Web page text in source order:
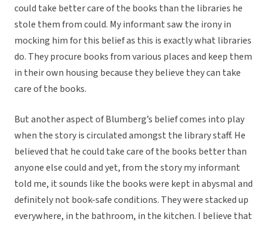
could take better care of the books than the libraries he
stole them from could. My informant saw the irony in
mocking him for this belief as this is exactly what libraries
do. They procure books from various places and keep them
in their own housing because they believe they can take
care of the books.
But another aspect of Blumberg’s belief comes into play
when the story is circulated amongst the library staff. He
believed that he could take care of the books better than
anyone else could and yet, from the story my informant
told me, it sounds like the books were kept in abysmal and
definitely not book-safe conditions. They were stacked up
everywhere, in the bathroom, in the kitchen. I believe that